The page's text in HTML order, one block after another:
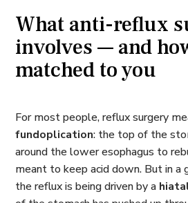
What anti-reflux
involves — and
matched to you
For most people, reflux surgery
fundoplication: the top of the
around the lower esophagus to
meant to keep acid down. But in a
the reflux is being driven by a